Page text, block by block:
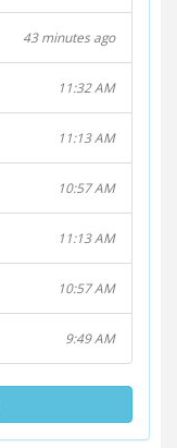
43 minutes ago
11:32 AM
11:13 AM
10:57 AM
11:13 AM
10:57 AM
9:49 AM